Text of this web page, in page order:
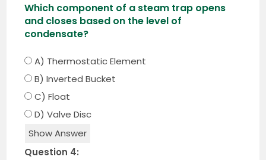
Which component of a steam trap opens
and closes based on the level of
condensate?
A) Thermostatic Element
B) Inverted Bucket
C) Float
D) Valve Disc
Show Answer
Question 4: